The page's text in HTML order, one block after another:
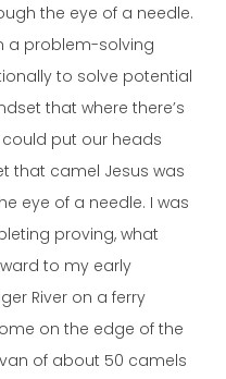
the eye of a needle.
a problem-solving
to solve potential
that where there’s
could put our heads
that camel Jesus was
eye of a needle. I was
proving, what
to my early
River on a ferry
on the edge of the
of about 50 camels